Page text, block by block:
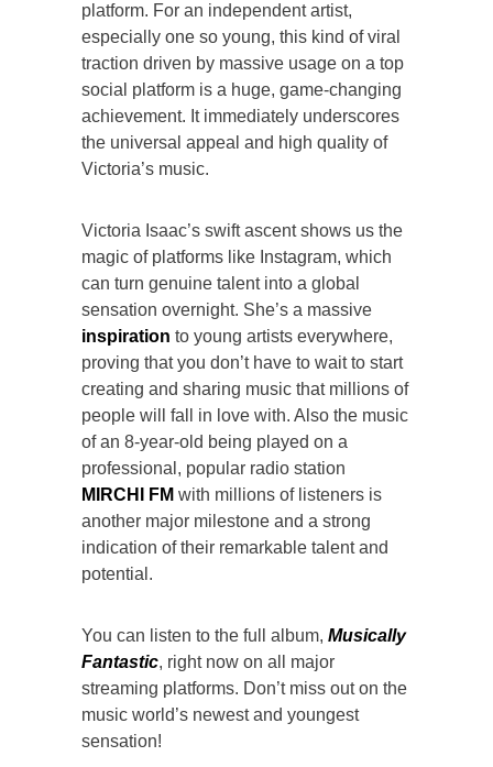
platform. For an independent artist,
especially one so young, this kind of viral
traction driven by massive usage on a top
social platform is a huge, game-changing
achievement. It immediately underscores
the universal appeal and high quality of
Victoria’s music.
Victoria Isaac’s swift ascent shows us the
magic of platforms like Instagram, which
can turn genuine talent into a global
sensation overnight. She’s a massive
inspiration to young artists everywhere,
proving that you don’t have to wait to start
creating and sharing music that millions of
people will fall in love with. Also the music
of an 8-year-old being played on a
professional, popular radio station
MIRCHI FM with millions of listeners is
another major milestone and a strong
indication of their remarkable talent and
potential.
You can listen to the full album, Musically
Fantastic, right now on all major
streaming platforms. Don’t miss out on the
music world’s newest and youngest
sensation!